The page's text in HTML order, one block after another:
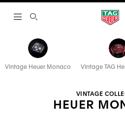
Open the search
Vintage Heuer Monaco Vintage TAG
VINTAGE
HEUER